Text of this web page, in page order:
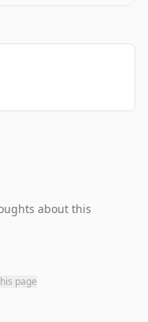
about this
page